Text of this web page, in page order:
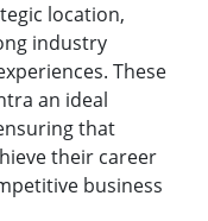
location,
industry
These
an ideal
that
their career
business